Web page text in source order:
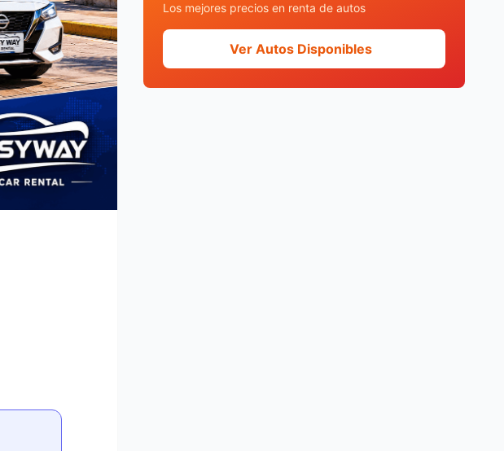
Los mejores precios en renta de autos
Ver Autos Disponibles